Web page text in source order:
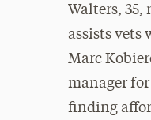
Walters,
assists vets
Marc
manager
finding